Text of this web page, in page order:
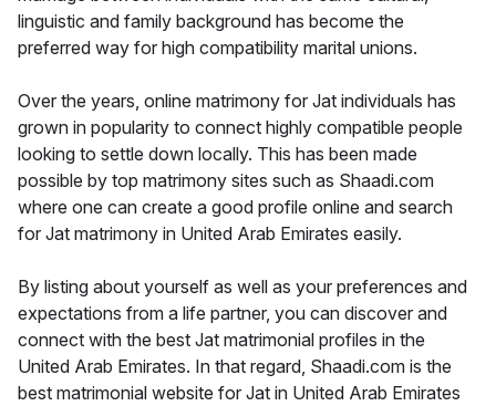
linguistic and family background has become the
preferred way for high compatibility marital unions.
Over the years, online matrimony for Jat individuals has
grown in popularity to connect highly compatible people
looking to settle down locally. This has been made
possible by top matrimony sites such as Shaadi.com
where one can create a good profile online and search
for Jat matrimony in United Arab Emirates easily.
By listing about yourself as well as your preferences and
expectations from a life partner, you can discover and
connect with the best Jat matrimonial profiles in the
United Arab Emirates. In that regard, Shaadi.com is the
best matrimonial website for Jat in United Arab Emirates